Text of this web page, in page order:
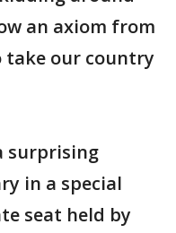
an axiom from
take our country
surprising
in a special
seat held by